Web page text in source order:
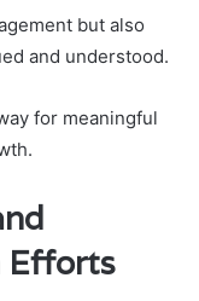
but also
and understood.
for meaningful
Efforts